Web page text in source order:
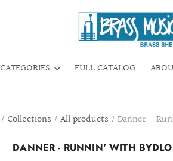
CATEGORIES FULL CATALOG
/ Collections / All products / Danner -
DANNER - RUNNIN' WITH BYDLO